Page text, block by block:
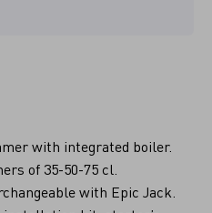
with integrated boiler.
of 35-50-75 cl.
with Epic Jack.